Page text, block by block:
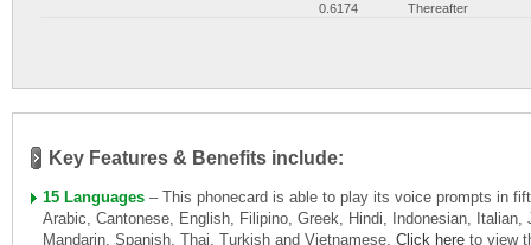
0.6174
Thereafter
Key Features & Benefits include:
15 Languages – This phonecard is able to play its voice prompts in
Arabic, Cantonese, English, Filipino, Greek, Hindi, Indonesian, Italian,
Mandarin, Spanish, Thai, Turkish and Vietnamese. Click here to view